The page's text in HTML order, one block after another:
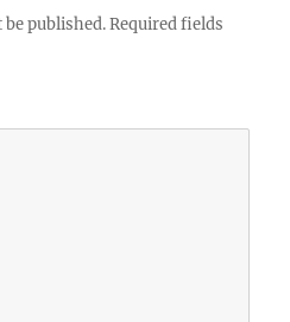
published. Required fields